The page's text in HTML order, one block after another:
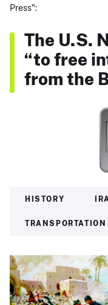
Press":
The U.S.
“to free
from the
HISTORY
TRANSPORTATION